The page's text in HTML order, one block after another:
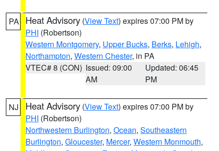
PA Heat Advisory (View Text) expires 07:00 PM by
PHI (Robertson)
Western Montgomery, Upper Bucks, Berks, Lehigh,
Northampton, Western Chester, in PA
VTEC# 8 (CON) Issued: 09:00
AM
Updated: 06:45
PM
NJ Heat Advisory (View Text) expires 07:00 PM by
PHI (Robertson)
Northwestern Burlington, Ocean, Southeastern
Burlington, Gloucester, Mercer, Western Monmouth,